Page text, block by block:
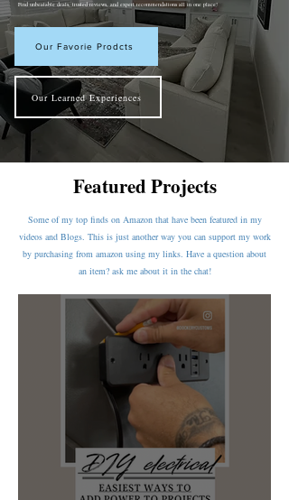
Find unbeatable deals, trusted reviews, and expert recommendations all in one place!
Our Favorie Prodcts
Our Learned Experiences
Featured Projects
Some of my top finds on Amazon that have been featured in my
videos and Blogs. This is just another way you can support my work
by purchasing from amazon using my links. Have a question about
an item? ask me about it in the chat!